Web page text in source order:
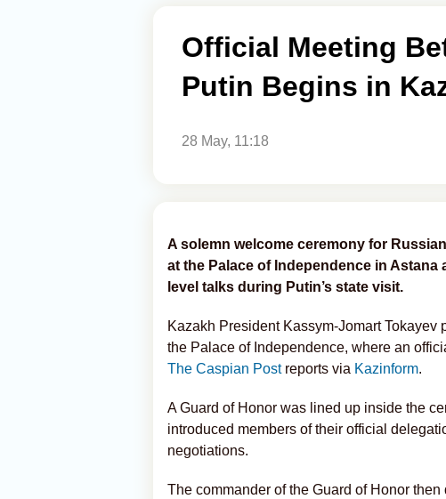
Official Meeting
Putin Begins in
28 May, 11:18
A solemn welcome ceremony for
at the Palace of Independence in
level talks during Putin’s state visit.
Kazakh President Kassym-Jomart
the Palace of Independence, where an
The Caspian Postreports via Kazinform.
A Guard of Honor was lined up inside the
introduced members of their official
negotiations.
The commander of the Guard of Honor